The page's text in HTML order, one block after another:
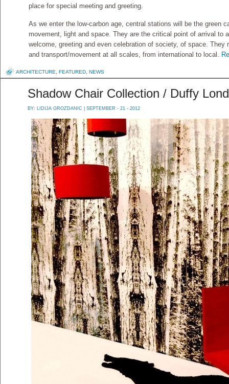
place for special meeting and greeting.
As we enter the low-carbon age, central stations will be the green
movement, light and space. They are the critical point of arrival to
welcome, greeting and even celebration of society, of space. They
and transport/movement at all scales, from international to local.
ARCHITECTURE FEATURED NEWS
Shadow Chair Collection / Duffy
BY: LIDIJA GROZDANIC | SEPTEMBER - 21 - 2012